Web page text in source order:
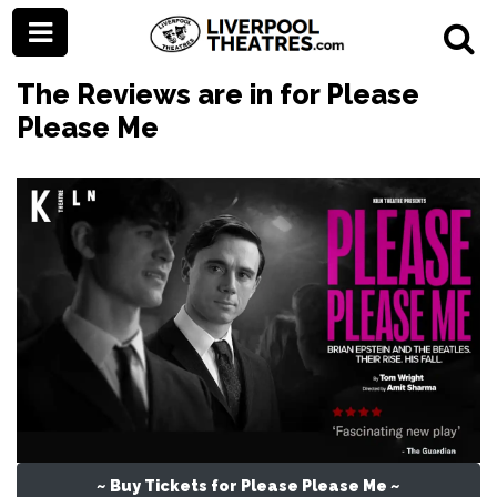
The Reviews are in for Please
Please Me
~ Buy Tickets for Please Please Me ~